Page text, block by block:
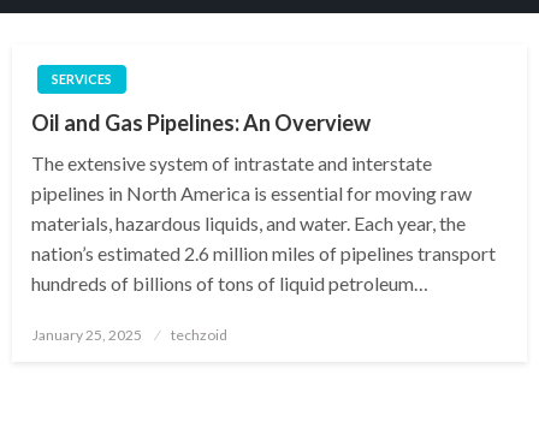
SERVICES
Oil and Gas Pipelines: An Overview
The extensive system of intrastate and interstate
pipelines in North America is essential for moving raw
materials, hazardous liquids, and water. Each year, the
nation’s estimated 2.6 million miles of pipelines transport
hundreds of billions of tons of liquid petroleum…
Posted
January 25, 2025 techzoid